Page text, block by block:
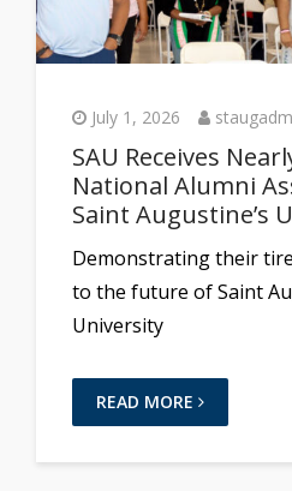
July 1, 2026
SAU Receives
National Alumni
Saint Augustine’s
Demonstrating their
to the future of Saint
University
READ MORE